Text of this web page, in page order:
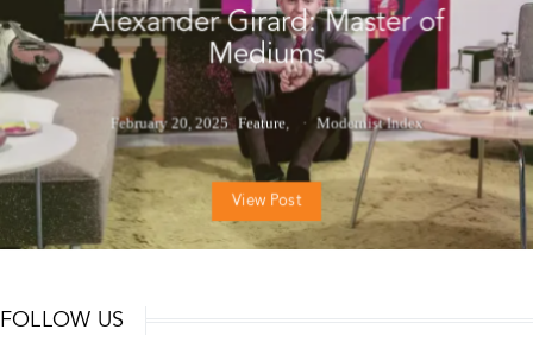
Alexander Girard: Master of
Mediums
February 20, 2025 Feature Modernist Index
View Post
FOLLOW US